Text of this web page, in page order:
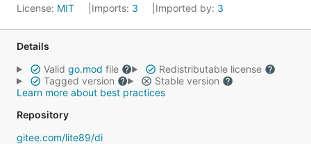
License: MIT Imports: 3 Imported by: 3
Details
Valid go.mod file
Redistributable license
Tagged version
Stable version
Learn more about best practices
Repository
gitee.com/lite89/di